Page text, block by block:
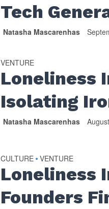
Tech
Natasha Mascarenhas
VENTURE
Loneliness
Isolating
Natasha Mascarenhas
CULTURE • VENTURE
Loneliness
Founders